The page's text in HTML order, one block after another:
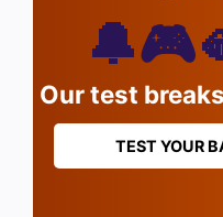
Our test
TEST YOUR